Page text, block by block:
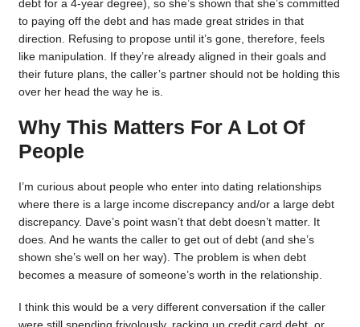
debt for a 4-year degree), so she’s shown that she’s committed
to paying off the debt and has made great strides in that
direction. Refusing to propose until it’s gone, therefore, feels
like manipulation. If they’re already aligned in their goals and
their future plans, the caller’s partner should not be holding this
over her head the way he is.
Why This Matters For A Lot Of
People
I’m curious about people who enter into dating relationships
where there is a large income discrepancy and/or a large debt
discrepancy. Dave’s point wasn’t that debt doesn’t matter. It
does. And he wants the caller to get out of debt (and she’s
shown she’s well on her way). The problem is when debt
becomes a measure of someone’s worth in the relationship.
I think this would be a very different conversation if the caller